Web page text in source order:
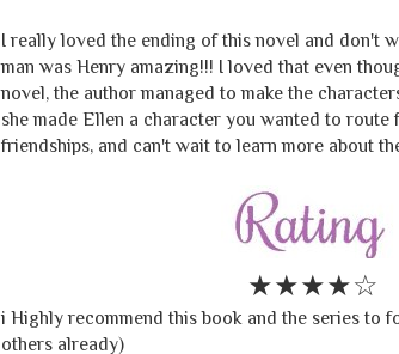
I really loved the ending of this novel and don't
man was Henry amazing!!! I loved that even
novel, the author managed to make the
she made Ellen a character you wanted to
friendships, and can't wait to learn more about
★★★★☆
i Highly recommend this book and the series to
others already)